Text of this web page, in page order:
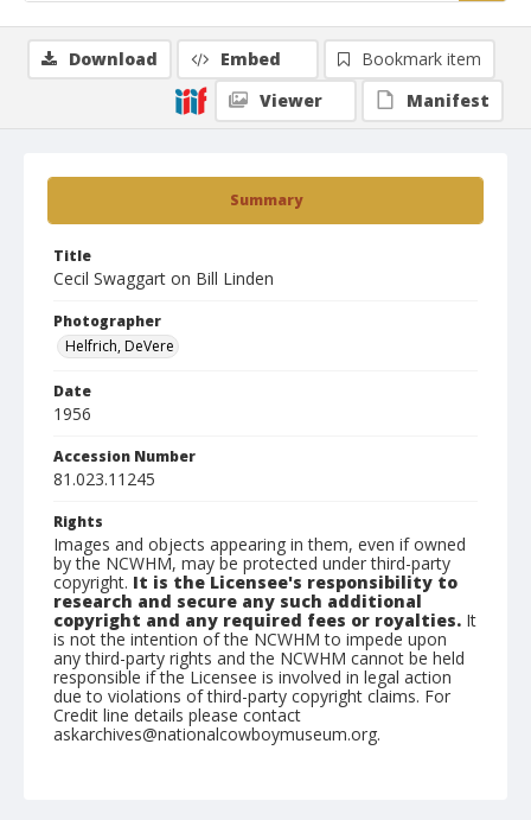
Summary
Title
Cecil Swaggart on Bill Linden
Photographer
Helfrich, DeVere
Date
1956
Accession Number
81.023.11245
Rights
Images and objects appearing in them, even if owned
by the NCWHM, may be protected under third-party
copyright. It is the Licensee's responsibility to
research and secure any such additional
copyright and any required fees or royalties. It
is not the intention of the NCWHM to impede upon
any third-party rights and the NCWHM cannot be held
responsible if the Licensee is involved in legal action
due to violations of third-party copyright claims. For
Credit line details please contact
askarchives@nationalcowboymuseum.org.
Download Embed
Bookmark item
Viewer
Manifest